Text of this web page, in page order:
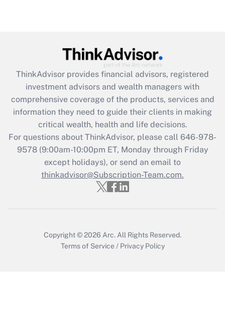
What is the CARES Act employee
retention tax credit that was available
during 2020 and 2021?
Get Answer
Recently Updated Q&As
Who must file a return?
Get Answer
ThinkAdvisor provides financial advisors, registered
investment advisors and wealth managers with
comprehensive coverage of the products, services and
information they need to guide their clients in making
critical wealth, health and life decisions.
For questions about ThinkAdvisor, please call 646-978-
9578(9:00am-10:00pm ET, Monday through Friday
except holidays), or send an email to
thinkadvisor@Subscription-Team.com.
Copyright © 2026 Arc. All Rights Reserved.
Terms of Service / Privacy Policy